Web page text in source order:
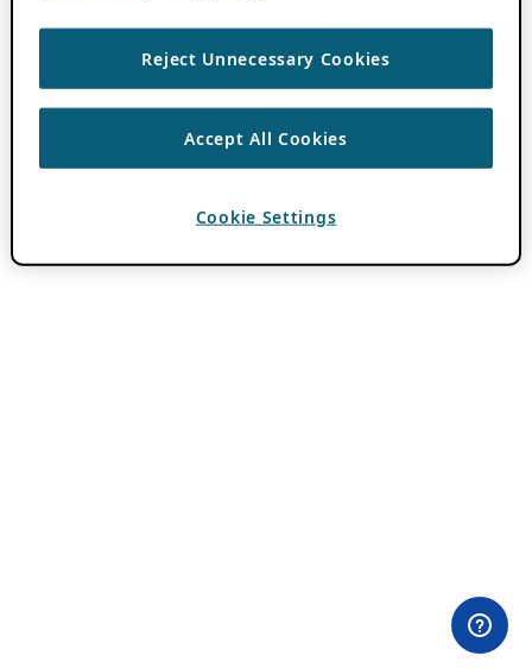
Reject Unnecessary Cookies
Accept All Cookies
Cookie Settings